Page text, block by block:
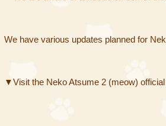
We have various updates planned for
▼Visit the Neko Atsume 2 (meow)